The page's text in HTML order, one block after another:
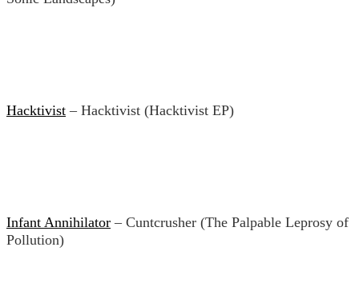
Hacktivist – Hacktivist (Hacktivist EP)
Infant Annihilator – Cuntcrusher (The Palpable Leprosy of
Pollution)